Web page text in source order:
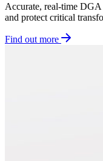
Accurate, real-time DGA
and protect critical
Find out more